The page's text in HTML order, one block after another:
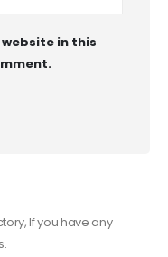
in this
If you have any